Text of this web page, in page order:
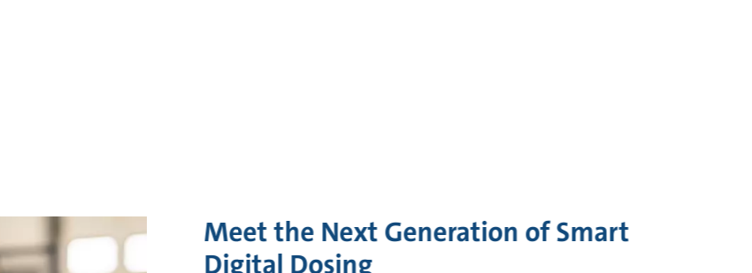
Meet the Next Generation of Smart
Digital Dosing